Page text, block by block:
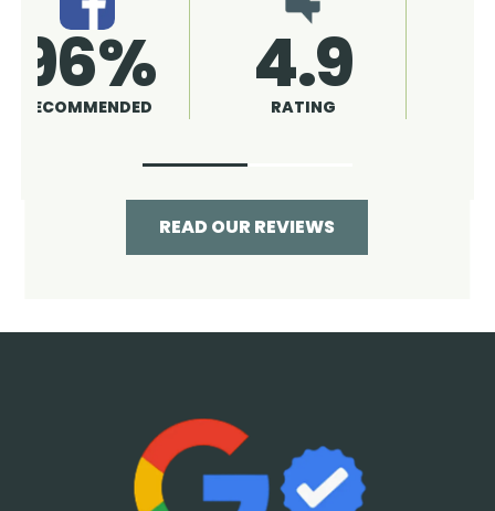
4.9
RATING 96%
RECOMMENDED
READ OUR REVIEWS